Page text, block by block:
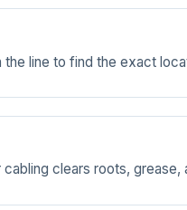
the line to find the exact
clears roots, grease,